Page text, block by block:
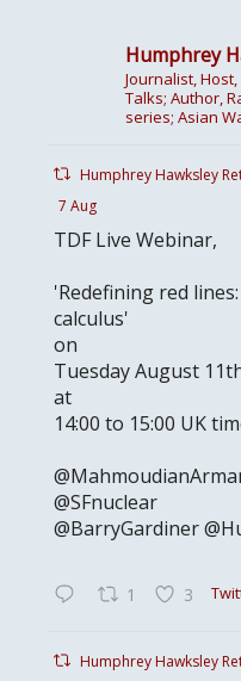
Humphrey
Journalist,
Talks; Author,
series; Asian
Humphrey Hawksley
7 Aug
TDF Live Webinar,
'Redefining red
calculus'
on
Tuesday August
at
14:00 to 15:00 UK
@SFnuclear
@BarryGardiner
1 3
Humphrey Hawksley